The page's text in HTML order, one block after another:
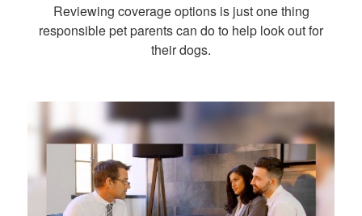
Reviewing coverage options is just one thing
responsible pet parents can do to help look out for
their dogs.